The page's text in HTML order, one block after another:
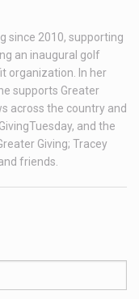
since 2010, supporting
an inaugural golf
organization. In her
supports Greater
across the country and
and the
Giving; Tracey
friends.